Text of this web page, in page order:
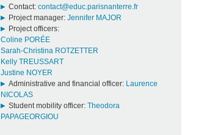
Contact: contact@educ.parisnanterre.fr
Project manager: Jennifer MAJOR
Project officers:
Coline PORÉE
Sarah-Christina ROTZETTER
Kelly TREUSSART
Justine NOYER
Administrative and financial officer: Laurence
NICOLAS
Student mobility officer: Theodora
PAPAGEORGIOU